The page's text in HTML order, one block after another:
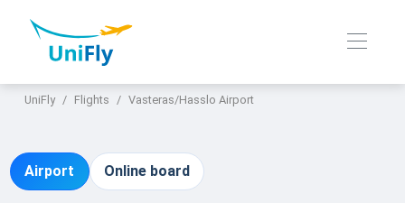
UniFly Flights Vasteras/Hasslo Airport
Airport Online board